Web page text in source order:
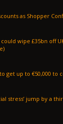
wipe £35bn off
get up to €50,000 to
stress’ jump by a